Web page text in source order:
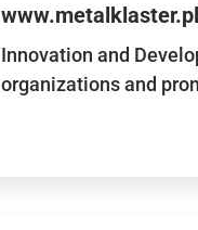
www.metalklaster.pl
Innovation and
organizations and